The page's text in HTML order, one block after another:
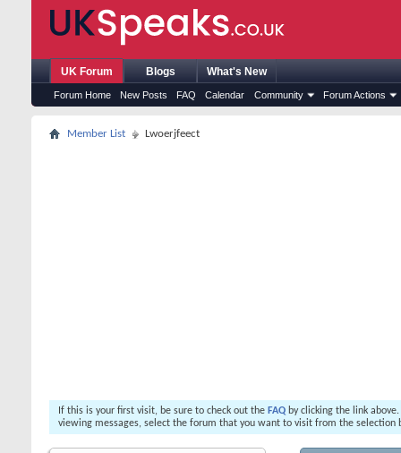
UK Forum
Forum Home New Posts FAQ Calendar Community Forum Actions
Blogs What's New
Member List Lwoerjfeect
If this is your first visit, be sure to check out the FAQ by clicking the link
viewing messages, select the forum that you want to visit from the selection